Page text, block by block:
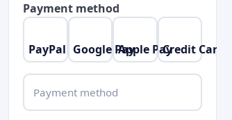
Payment method
PayPal Google PayApple PayCredit Card
Payment method